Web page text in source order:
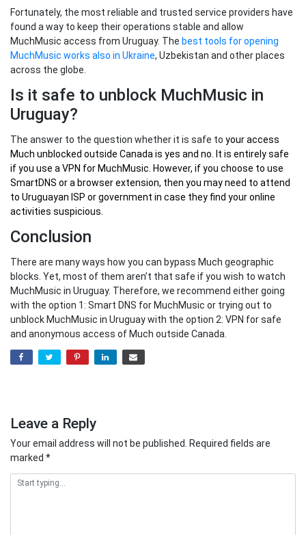
Fortunately, the most reliable and trusted service providers have
found a way to keep their operations stable and allow
MuchMusic access from Uruguay. The best tools for opening
MuchMusic works also in Ukraine, Uzbekistan and other places
across the globe.
Is it safe to unblock MuchMusic in
Uruguay?
The answer to the question whether it is safe to youraccess
Much unblocked outside Canada is yes and no. It is entirely safe
if you use a VPN for MuchMusic. However, if you choose to use
SmartDNS or a browser extension, then you may need to attend
to Uruguayan ISP or government in case they find your online
activities suspicious.
Conclusion
There are many ways how you can bypass Much geographic
blocks. Yet, most of them aren’t that safe if you wish to watch
MuchMusic in Uruguay. Therefore, we recommend either going
with the option 1: Smart DNS for MuchMusic or trying out to
unblock MuchMusic in Uruguay with the option 2: VPN for safe
and anonymous access of Much outside Canada.
Leave a Reply
Your email address will not be published.
Required fields are
marked *